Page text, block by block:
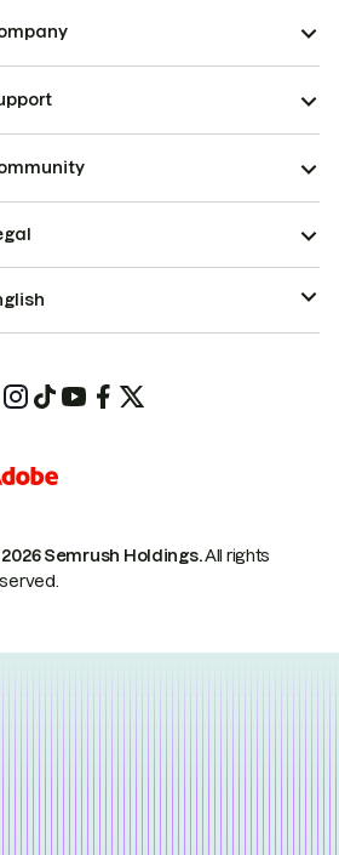
Semrush Holdings.All rights